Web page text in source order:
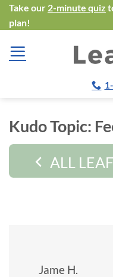
Skip
to
content
Take our 2-minute quiz
plan!
Kudo Topic:
ALL
Jame H.